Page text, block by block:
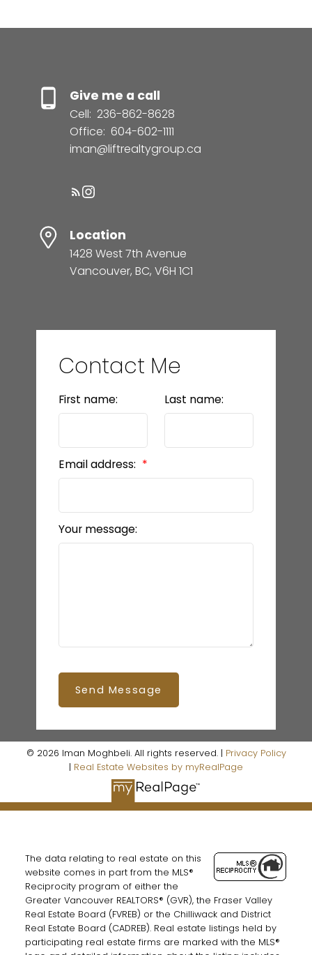
Give me a call
Cell: 236-862-8628
Office: 604-602-1111
iman@liftrealtygroup.ca
Location
1428 West 7th Avenue
Vancouver, BC, V6H 1C1
Contact Me
First name: Last name:
Email address:
Your message:
Send Message
© 2026 Iman Moghbeli. All rights reserved. | Privacy Policy
| Real Estate Websites by myRealPage
The data relating to real estate on this
website comes in part from the MLS®
Reciprocity program of either the
Greater Vancouver REALTORS® (GVR), the Fraser Valley
Real Estate Board (FVREB) or the Chilliwack and District
Real Estate Board (CADREB). Real estate listings held by
participating real estate firms are marked with the MLS®